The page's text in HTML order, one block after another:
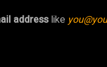
addresslike